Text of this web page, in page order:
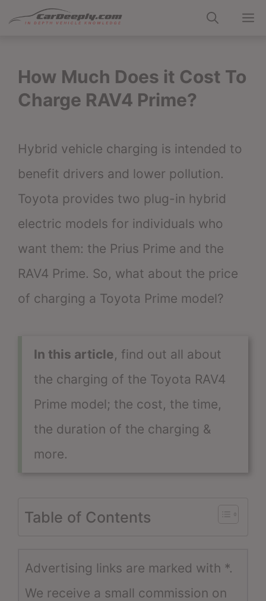
How Much Does it Cost To
Charge RAV4 Prime?
Hybrid vehicle charging is intended to
benefit drivers and lower pollution.
Toyota provides two plug-in hybrid
electric models for individuals who
want them: the Prius Prime and the
RAV4 Prime. So, what about the price
of charging a Toyota Prime model?
In this article, find out all about
the charging of the Toyota RAV4
Prime model; the cost, the time,
the duration of the charging &
more.
Table of Contents
Advertising links are marked with *.
We receive a small commission on